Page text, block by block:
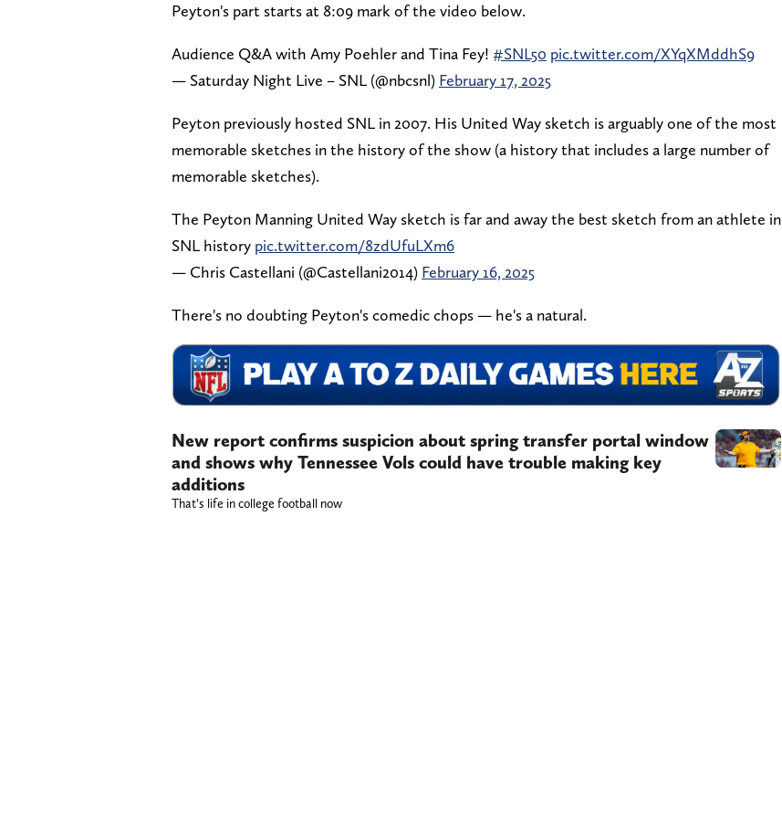
Peyton's part starts at 8:09 mark of the video below.
Audience Q&A with Amy Poehler and Tina Fey! #SNL50 pic.twitter.com/XYqXMddhS9
— Saturday Night Live – SNL (@nbcsnl) February 17, 2025
Peyton previously hosted SNL in 2007. His United Way sketch is arguably one of the most
memorable sketches in the history of the show (a history that includes a large number of
memorable sketches).
The Peyton Manning United Way sketch is far and away the best sketch from an athlete in
SNL history pic.twitter.com/8zdUfuLXm6
— Chris Castellani (@Castellani2014) February 16, 2025
There's no doubting Peyton's comedic chops — he's a natural.
New report confirms suspicion about spring transfer portal window
and shows why Tennessee Vols could have trouble making key
additions
That’s life in college football now